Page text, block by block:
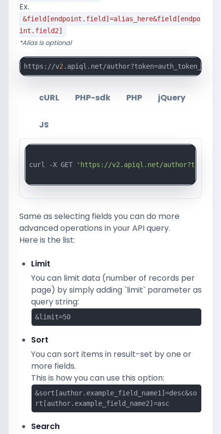
Ex.
&field[endpoint.field]=alias_here&field[endpo
int.field2]
*Alias is optional
https://v2.apiql.net/
cURL PHP-sdk PHP jQuery
JS
curl -X GET 'https://v2.apiql.net/
Same as selecting fields you can do more
advanced operations in your API query.
Here is the list:
Limit
You can limit data (number of records per
page) by simply adding `limit` parameter as
query string:
&limit=50
Sort
You can sort items in result-set by one or
more fields.
This is how you can use this option:
&sort[author.example_field_name1]=desc&so
rt[author.example_field_name2]=asc
Search